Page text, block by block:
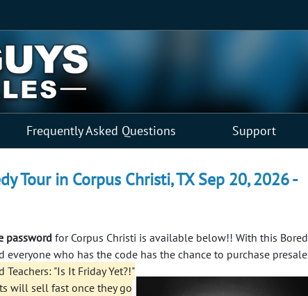
Frequently Asked Questions Support
Tour in Corpus Christi, TX Sep 20, 2026 -
password for Corpus Christi is available below!! With this Bored
everyone who has the code has the chance to purchase presale
"Is It Friday Yet?!"
will sell fast once they go